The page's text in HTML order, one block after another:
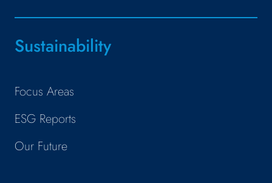
Sustainability
Focus Areas
ESG Reports
Our Future